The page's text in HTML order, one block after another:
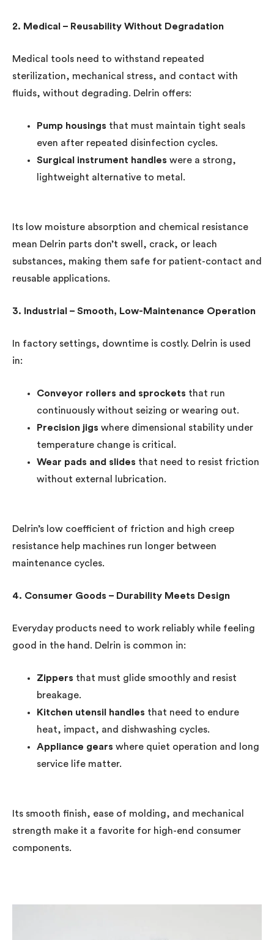
2. Medical – Reusability Without Degradation
Medical tools need to withstand repeated
sterilization, mechanical stress, and contact with
fluids, without degrading. Delrin offers:
Pump housings that must maintain tight seals
even after repeated disinfection cycles.
Surgical instrument handles were a strong,
lightweight alternative to metal.
Its low moisture absorption and chemical resistance
mean Delrin parts don’t swell, crack, or leach
substances, making them safe for patient-contact and
reusable applications.
3. Industrial – Smooth, Low-Maintenance Operation
In factory settings, downtime is costly. Delrin is used
in:
Conveyor rollers and sprockets that run
continuously without seizing or wearing out.
Precision jigs where dimensional stability under
temperature change is critical.
Wear pads and slides that need to resist friction
without external lubrication.
Delrin’s low coefficient of friction and high creep
resistance help machines run longer between
maintenance cycles.
4. Consumer Goods – Durability Meets Design
Everyday products need to work reliably while feeling
good in the hand. Delrin is common in:
Zippers that must glide smoothly and resist
breakage.
Kitchen utensil handles that need to endure
heat, impact, and dishwashing cycles.
Appliance gears where quiet operation and long
service life matter.
Its smooth finish, ease of molding, and mechanical
strength make it a favorite for high-end consumer
components.